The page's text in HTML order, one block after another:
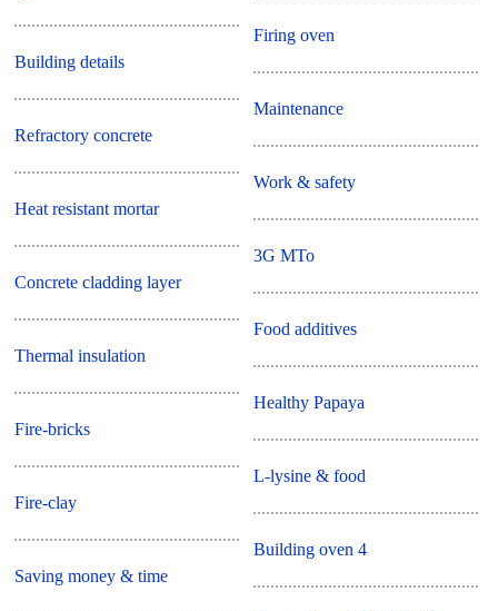
Building details
Refractory concrete
Heat resistant mortar
Concrete cladding layer
Thermal insulation
Fire-bricks
Fire-clay
Saving money & time
Firing oven
Maintenance
Work & safety
3G MTo
Food additives
Healthy Papaya
L-lysine & food
Building oven 4